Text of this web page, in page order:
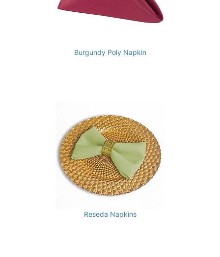
Burgundy Poly Napkin
Reseda Napkins